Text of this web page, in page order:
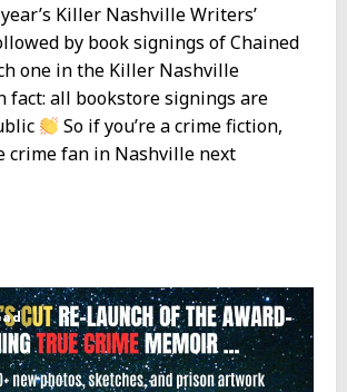
Killer Nashville Writers’
by book signings of Chained
one in the Killer Nashville
fact: all bookstore signings are
So if you’re a crime fiction,
crime fan in Nashville next